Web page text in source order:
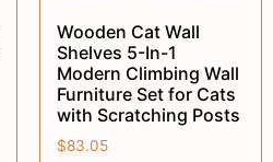
Wooden Cat Wall
Shelves 5-In-1
Modern Climbing Wall
Furniture Set for Cats
with Scratching Posts
$83.05